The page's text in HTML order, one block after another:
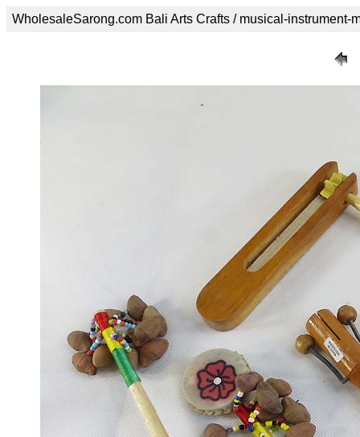
WholesaleSarong.com Bali Arts Crafts / musical-instrument-